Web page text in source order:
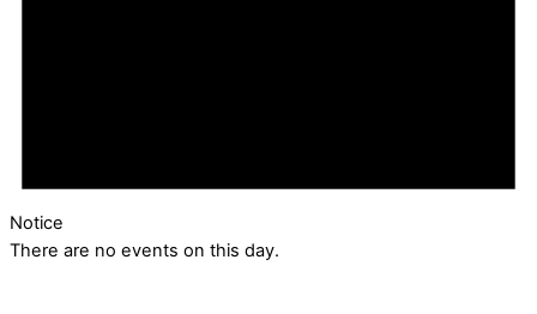
Notice
There are no events on this day.